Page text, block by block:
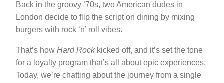
Back in the groovy ’70s, two American dudes in
London decide to flip the script on dining by mixing
burgers with rock ‘n’ roll vibes.
That’s how Hard Rockkicked off, and it’s set the tone
for a loyalty program that’s all about epic experiences.
Today, we’re chatting about the journey from a single